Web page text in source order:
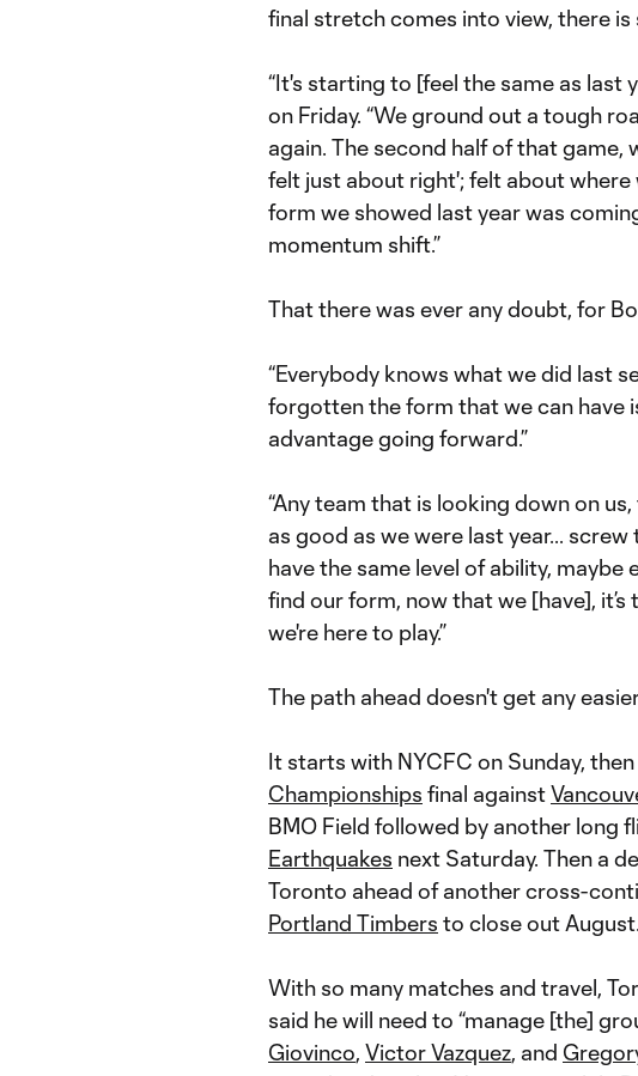
final stretch comes into view, there is
“It's starting to [feel the same as last
on Friday. “We ground out a tough
again. The second half of that
felt just about right'; felt about where
form we showed last year was
momentum shift.”
That there was ever any doubt, for
“Everybody knows what we did last
forgotten the form that we can have
advantage going forward.”
“Any team that is looking down on
as good as we were last year... screw
have the same level of ability, maybe
find our form, now that we [have],
we're here to play.”
The path ahead doesn't get any
It starts with NYCFC on Sunday,
Championships final against
BMO Field followed by another long
Earthquakes next Saturday. Then a
Toronto ahead of another cross-
Portland Timbers to close out August.
With so many matches and travel,
said he will need to “manage [the]
Giovinco, Victor Vazquez, and